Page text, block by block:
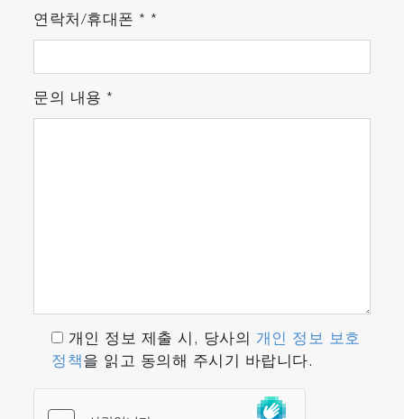
연락처/휴대폰 * *
문의 내용 *
개인 정보 제출 시, 당사의 개인 정보 보호
정책을 읽고 동의해 주시기 바랍니다.